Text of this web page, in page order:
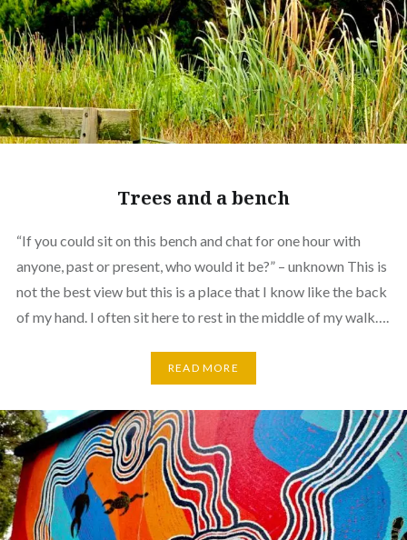
Trees and a bench
“If you could sit on this bench and chat for one hour with
anyone, past or present, who would it be?” – unknown This is
not the best view but this is a place that I know like the back
of my hand. I often sit here to rest in the middle of my walk….
READ MORE